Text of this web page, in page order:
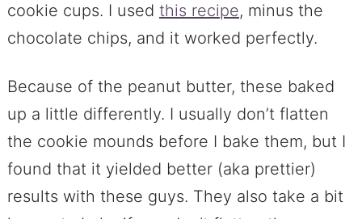
cookie cups. I used this recipe, minus the
chocolate chips, and it worked perfectly.
Because of the peanut butter, these baked
up a little differently. I usually don’t flatten
the cookie mounds before I bake them, but I
found that it yielded better (aka prettier)
results with these guys. They also take a bit